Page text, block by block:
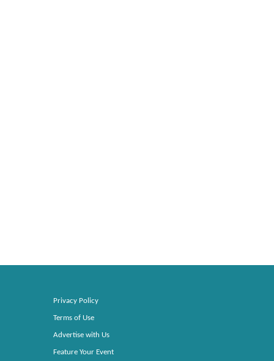
Privacy Policy
Terms of Use
Advertise with Us
Feature Your Event